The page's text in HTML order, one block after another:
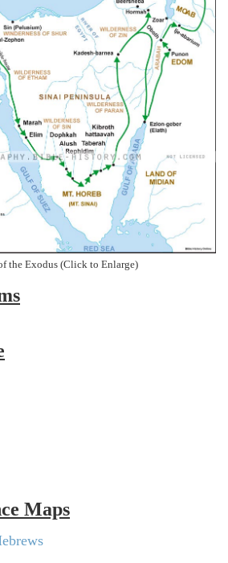
the Exodus (Click to Enlarge)
Maps